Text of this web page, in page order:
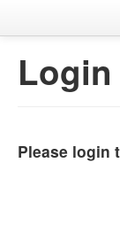
Login
Please login